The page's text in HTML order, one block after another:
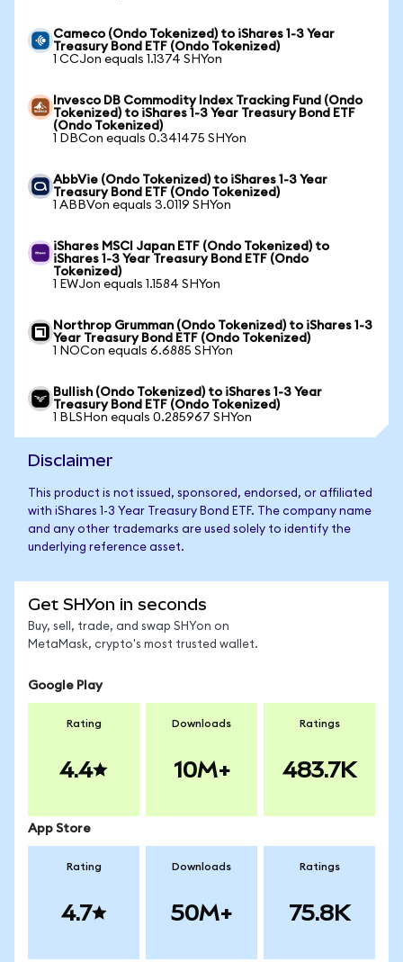
Cameco (Ondo Tokenized) to iShares 1-3 Year
Treasury Bond ETF (Ondo Tokenized)
1 CCJon equals 1.1374 SHYon
Invesco DB Commodity Index Tracking Fund (Ondo
Tokenized) to iShares 1-3 Year Treasury Bond ETF
(Ondo Tokenized)
1 DBCon equals 0.341475 SHYon
AbbVie (Ondo Tokenized) to iShares 1-3 Year
Treasury Bond ETF (Ondo Tokenized)
1 ABBVon equals 3.0119 SHYon
iShares MSCI Japan ETF (Ondo Tokenized) to
iShares 1-3 Year Treasury Bond ETF (Ondo
Tokenized)
1 EWJon equals 1.1584 SHYon
Northrop Grumman (Ondo Tokenized) to iShares 1-3
Year Treasury Bond ETF (Ondo Tokenized)
1 NOCon equals 6.6885 SHYon
Bullish (Ondo Tokenized) to iShares 1-3 Year
Treasury Bond ETF (Ondo Tokenized)
1 BLSHon equals 0.285967 SHYon
Disclaimer
This product is not issued, sponsored, endorsed, or affiliated
with iShares 1-3 Year Treasury Bond ETF. The company name
and any other trademarks are used solely to identify the
underlying reference asset.
Get SHYon in seconds
Buy, sell, trade, and swap SHYon on
MetaMask, crypto's most trusted wallet.
Google Play
Rating
4.4
Downloads
10M+
Ratings
483.7K
App Store
Rating
4.7
Downloads
50M+
Ratings
75.8K